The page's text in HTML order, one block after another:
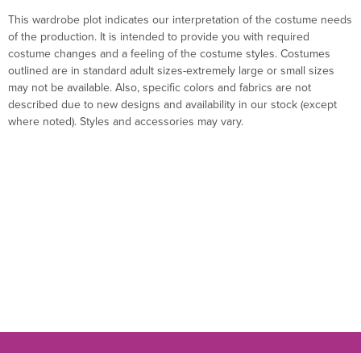
This wardrobe plot indicates our interpretation of the costume needs
of the production. It is intended to provide you with required
costume changes and a feeling of the costume styles. Costumes
outlined are in standard adult sizes-extremely large or small sizes
may not be available. Also, specific colors and fabrics are not
described due to new designs and availability in our stock (except
where noted). Styles and accessories may vary.